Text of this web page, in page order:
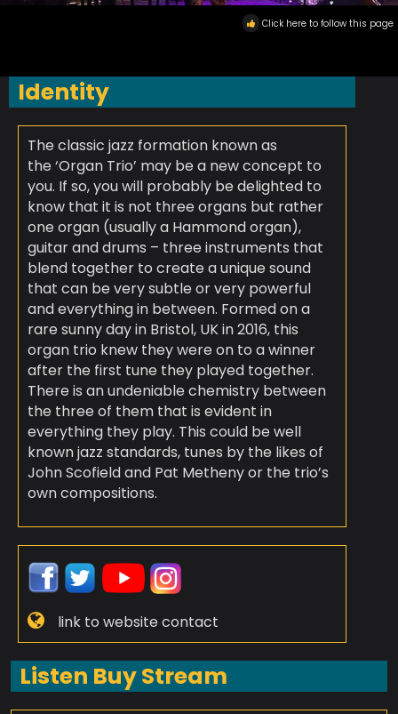
Click here to follow this page
Identity
The classic jazz formation known as
the ‘Organ Trio’ may be a new concept to
you. If so, you will probably be delighted to
know that it is not three organs but rather
one organ (usually a Hammond organ),
guitar and drums – three instruments that
blend together to create a unique sound
that can be very subtle or very powerful
and everything in between. Formed on a
rare sunny day in Bristol, UK in 2016, this
organ trio knew they were on to a winner
after the first tune they played together.
There is an undeniable chemistry between
the three of them that is evident in
everything they play. This could be well
known jazz standards, tunes by the likes of
John Scofield and Pat Metheny or the trio’s
own compositions.
link to website contact
Listen Buy Stream